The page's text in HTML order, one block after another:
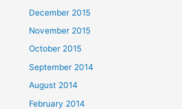
December 2015
November 2015
October 2015
September 2014
August 2014
February 2014